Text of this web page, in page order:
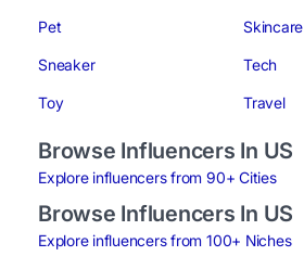
Pet Skincare
Sneaker Tech
Toy Travel
Browse Influencers In US
Explore influencers from 90+ Cities
Browse Influencers In US
Explore influencers from 100+ Niches